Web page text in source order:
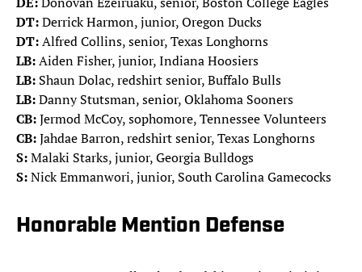
DT:Derrick Harmon, junior, Oregon Ducks
DT:Alfred Collins, senior, Texas Longhorns
LB:Aiden Fisher, junior, Indiana Hoosiers
LB: Shaun Dolac, redshirt senior, Buffalo Bulls
LB:Danny Stutsman, senior, Oklahoma Sooners
CB:Jermod McCoy, sophomore, Tennessee Volunteers
CB:Jahdae Barron, redshirt senior, Texas Longhorns
S:Malaki Starks, junior, Georgia Bulldogs
S:Nick Emmanwori, junior, South Carolina Gamecocks
Honorable Mention Defense